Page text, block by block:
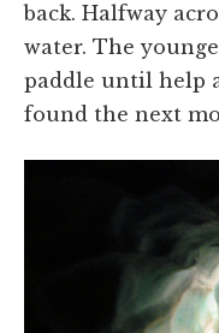
back. Halfway
water. The
paddle until help
found the next